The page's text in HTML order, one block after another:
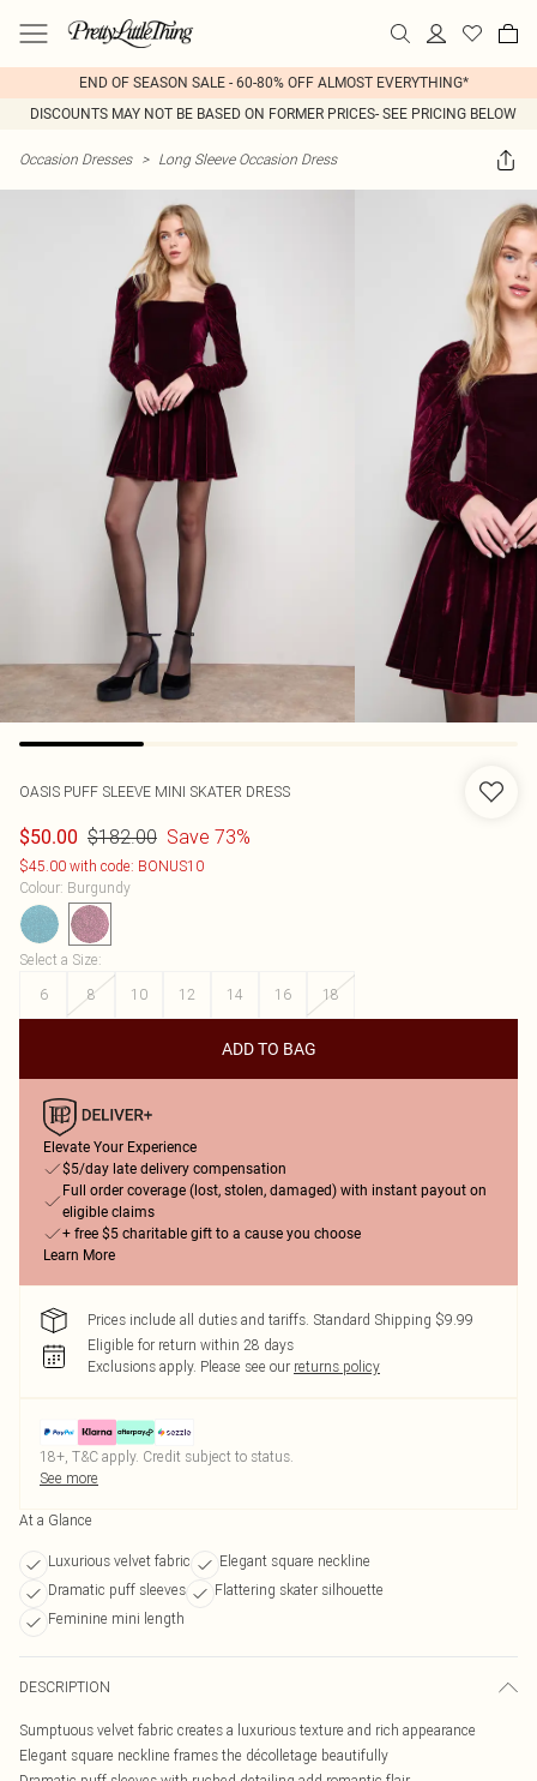
END OF SEASON SALE - 60-80% OFF ALMOST EVERYTHING*
DISCOUNTS MAY NOT BE BASED ON FORMER PRICES- SEE PRICING BELOW
Occasion Dresses > Long Sleeve Occasion Dress
OASIS PUFF SLEEVE MINI SKATER DRESS
$50.00 $182.00 Save 73%
$45.00 with code: BONUS10
Colour: Burgundy
Select a Size:
6
8 10 12 14 16 18
ADD TO BAG
Elevate Your Experience
$5/day late delivery compensation
Full order coverage (lost, stolen, damaged) with instant payout on
eligible claims
+ free $5 charitable gift to a cause you choose
Learn More
Prices include all duties and tariffs. Standard Shipping $9.99
Eligible for return within 28 days
Exclusions apply. Please see our returns policy
18+, T&C apply. Credit subject to status.
See more
At a Glance
Luxurious velvet fabric
Elegant square neckline
Dramatic puff sleeves
Flattering skater silhouette
Feminine mini length
DESCRIPTION
Sumptuous velvet fabric creates a luxurious texture and rich appearance
Elegant square neckline frames the décolletage beautifully